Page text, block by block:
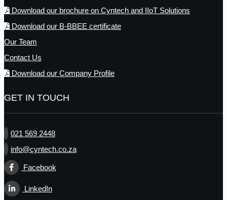
Download our brochure on Cyntech and IIoT Solutions
Download our B-BBEE certificate
Our Team
Contact Us
Download our Company Profile
GET IN TOUCH
021 569 2448
info@cyntech.co.za
Facebook
LinkedIn